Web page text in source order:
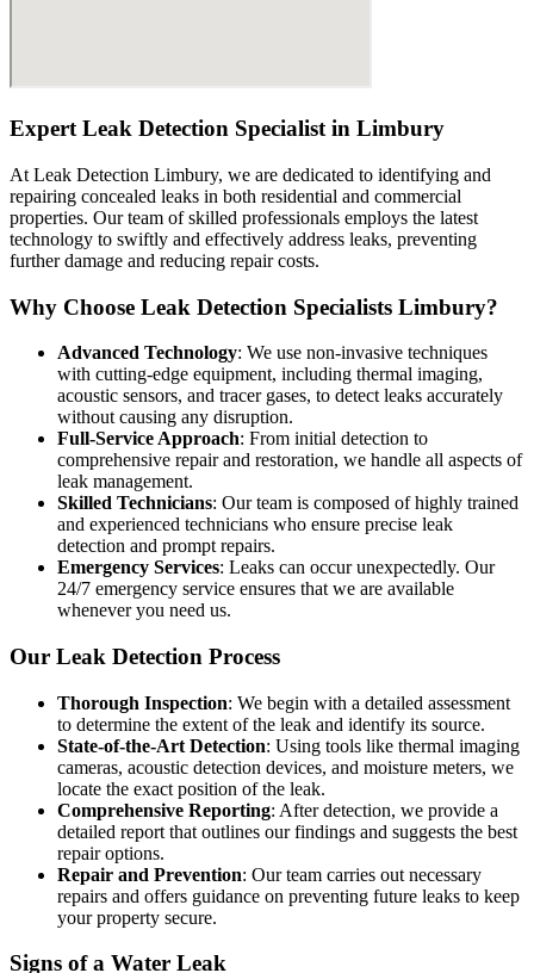
Expert Leak Detection Specialist in Limbury
At Leak Detection Limbury, we are dedicated to identifying and
repairing concealed leaks in both residential and commercial
properties. Our team of skilled professionals employs the latest
technology to swiftly and effectively address leaks, preventing
further damage and reducing repair costs.
Why Choose Leak Detection Specialists Limbury?
Advanced Technology: We use non-invasive techniques
with cutting-edge equipment, including thermal imaging,
acoustic sensors, and tracer gases, to detect leaks accurately
without causing any disruption.
Full-Service Approach: From initial detection to
comprehensive repair and restoration, we handle all aspects of
leak management.
Skilled Technicians: Our team is composed of highly trained
and experienced technicians who ensure precise leak
detection and prompt repairs.
Emergency Services: Leaks can occur unexpectedly. Our
24/7 emergency service ensures that we are available
whenever you need us.
Our Leak Detection Process
Thorough Inspection: We begin with a detailed assessment
to determine the extent of the leak and identify its source.
State-of-the-Art Detection: Using tools like thermal imaging
cameras, acoustic detection devices, and moisture meters, we
locate the exact position of the leak.
Comprehensive Reporting: After detection, we provide a
detailed report that outlines our findings and suggests the best
repair options.
Repair and Prevention: Our team carries out necessary
repairs and offers guidance on preventing future leaks to keep
your property secure.
Signs of a Water Leak